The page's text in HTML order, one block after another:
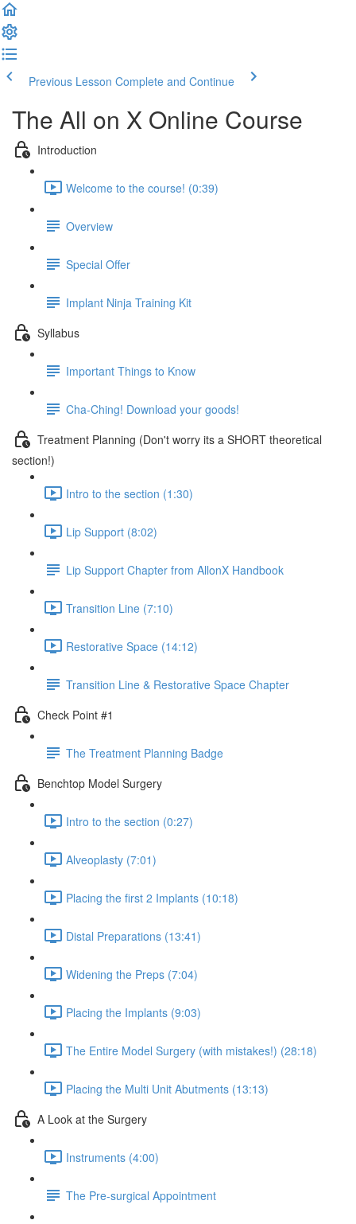
Previous Lesson Complete and Continue
The All on X Online Course
Introduction
Welcome to the course! (0:39)
Overview
Special Offer
Implant Ninja Training Kit
Syllabus
Important Things to Know
Cha-Ching! Download your goods!
Treatment Planning (Don't worry its a SHORT theoretical
section!)
Intro to the section (1:30)
Lip Support (8:02)
Lip Support Chapter from AllonX Handbook
Transition Line (7:10)
Restorative Space (14:12)
Transition Line & Restorative Space Chapter
Check Point #1
The Treatment Planning Badge
Benchtop Model Surgery
Intro to the section (0:27)
Alveoplasty (7:01)
Placing the first 2 Implants (10:18)
Distal Preparations (13:41)
Widening the Preps (7:04)
Placing the Implants (9:03)
The Entire Model Surgery (with mistakes!) (28:18)
Placing the Multi Unit Abutments (13:13)
A Look at the Surgery
Instruments (4:00)
The Pre-surgical Appointment